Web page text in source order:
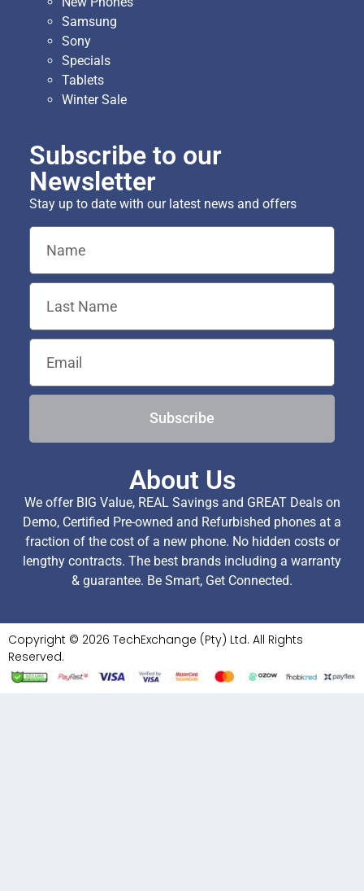
Samsung
Sony
Specials
Tablets
Winter Sale
Subscribe to our
Newsletter
Stay up to date with our latest news and offers
Subscribe
About Us
We offer BIG Value, REAL Savings and GREAT Deals on
Demo, Certified Pre-owned and Refurbished phones at a
fraction of the cost of a new phone. No hidden costs or
lengthy contracts. The best brands including a warranty
& guarantee. Be Smart, Get Connected.
Copyright © 2026 TechExchange (Pty) Ltd. All Rights
Reserved.